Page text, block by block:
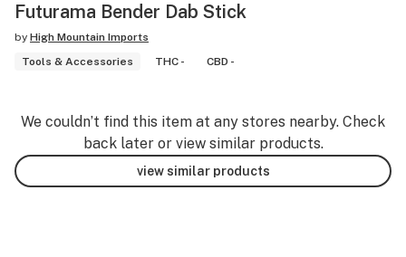
Futurama Bender Dab Stick
by High Mountain Imports
Tools & Accessories
THC - CBD -
We couldn’t find this item at any stores nearby. Check
back later or view similar products.
view similar products